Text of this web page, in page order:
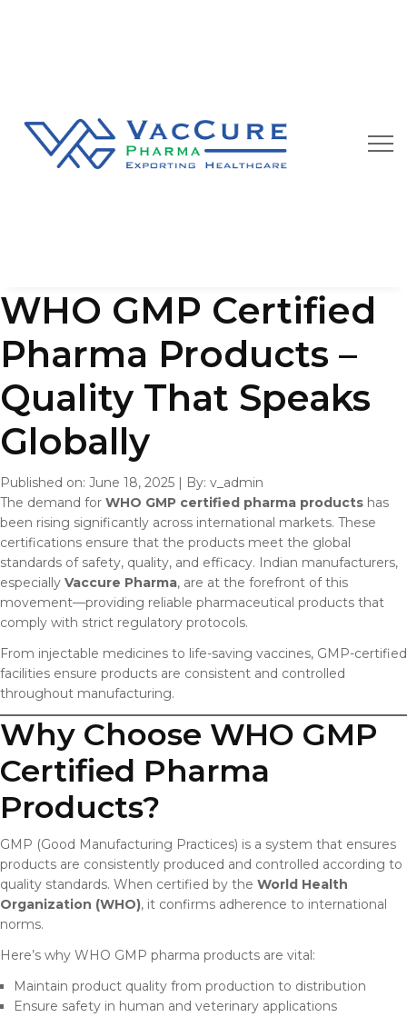
Our Blog
WHO GMP Certified
Pharma Products –
Quality That Speaks
Globally
Published on: June 18, 2025 | By: v_admin
The demand for WHO GMP certified pharma products has
been rising significantly across international markets. These
certifications ensure that the products meet the global
standards of safety, quality, and efficacy. Indian manufacturers,
especially Vaccure Pharma, are at the forefront of this
movement—providing reliable pharmaceutical products that
comply with strict regulatory protocols.
From injectable medicines to life-saving vaccines, GMP-certified
facilities ensure products are consistent and controlled
throughout manufacturing.
Why Choose WHO GMP
Certified Pharma
Products?
GMP (Good Manufacturing Practices) is a system that ensures
products are consistently produced and controlled according to
quality standards. When certified by the World Health
Organization (WHO), it confirms adherence to international
norms.
Here’s why WHO GMP pharma products are vital:
Maintain product quality from production to distribution
Ensure safety in human and veterinary applications